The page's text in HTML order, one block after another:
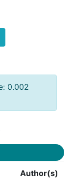
0.002
Author(s)